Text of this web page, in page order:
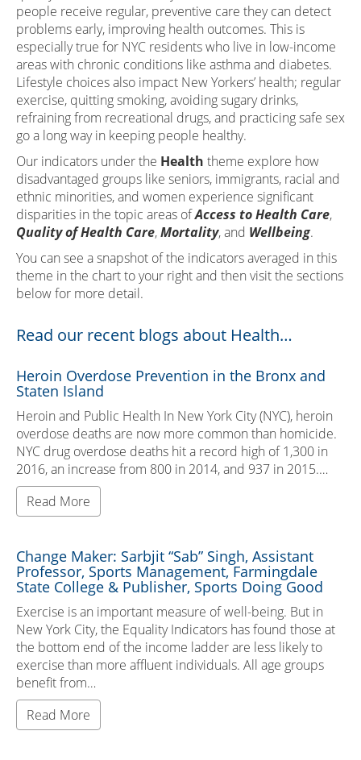
people receive regular, preventive care they can detect
problems early, improving health outcomes. This is
especially true for NYC residents who live in low-income
areas with chronic conditions like asthma and diabetes.
Lifestyle choices also impact New Yorkers’ health; regular
exercise, quitting smoking, avoiding sugary drinks,
refraining from recreational drugs, and practicing safe sex
go a long way in keeping people healthy.
Our indicators under the Health theme explore how
disadvantaged groups like seniors, immigrants, racial and
ethnic minorities, and women experience significant
disparities in the topic areas ofAccess to Health Care,
Quality of Health Care,Mortality, and Wellbeing.
You can see a snapshot of the indicators averaged in this
theme in the chart to your right and then visit the sections
below for more detail.
Read our recent blogs about Health…
Heroin Overdose Prevention in the Bronx and
Staten Island
Heroin and Public Health In New York City (NYC), heroin
overdose deaths are now more common than homicide.
NYC drug overdose deaths hit a record high of 1,300 in
2016, an increase from 800 in 2014, and 937 in 2015.…
Read More
Change Maker: Sarbjit “Sab” Singh, Assistant
Professor, Sports Management, Farmingdale
State College & Publisher, Sports Doing Good
Exercise is an important measure of well-being. But in
New York City, the Equality Indicators has found those at
the bottom end of the income ladder are less likely to
exercise than more affluent individuals. All age groups
benefit from…
Read More